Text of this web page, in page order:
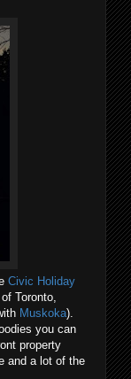
Civic Holiday
Toronto,
Muskoka).
you can
property
and a lot of the